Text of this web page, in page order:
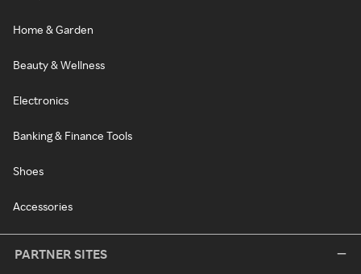
Home & Garden
Beauty & Wellness
Electronics
Banking & Finance Tools
Shoes
Accessories
PARTNER SITES